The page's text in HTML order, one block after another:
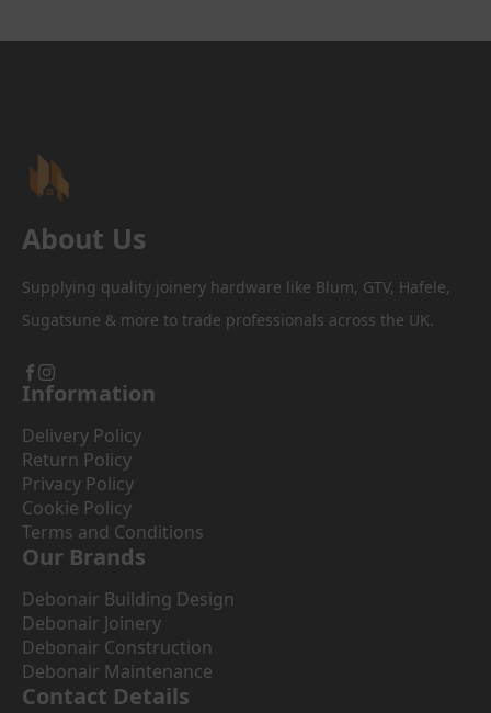
About Us
Supplying quality joinery hardware like Blum, GTV, Hafele,
Sugatsune & more to trade professionals across the UK.
Information
Delivery Policy
Return Policy
Privacy Policy
Cookie Policy
Terms and Conditions
Our Brands
Debonair Building Design
Debonair Joinery
Debonair Construction
Debonair Maintenance
Contact Details